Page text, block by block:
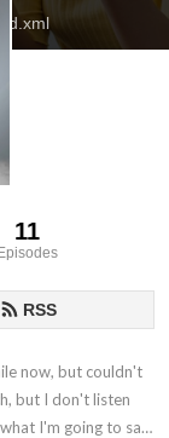
11
Episodes
RSS
now, but couldn't
but I don't listen
I'm going to say